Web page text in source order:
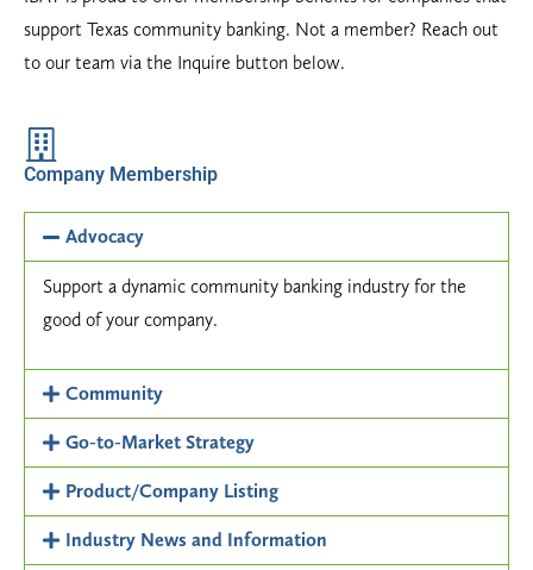
support Texas community banking. Not a member? Reach out
to our team via the Inquire button below.
Company Membership
Advocacy
Support a dynamic community banking industry for the
good of your company.
Community
Go-to-Market Strategy
Product/Company Listing
Industry News and Information